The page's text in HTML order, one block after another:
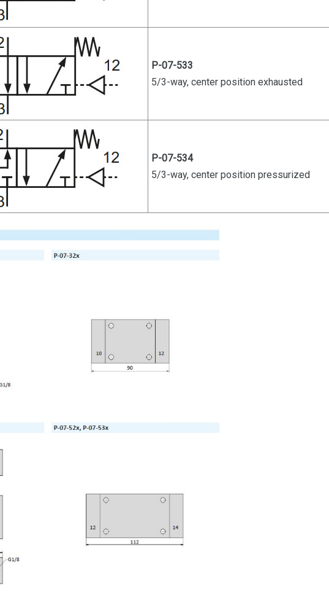
P-07-533
5/3-way, center position exhausted
P-07-534
5/3-way, center position pressurized